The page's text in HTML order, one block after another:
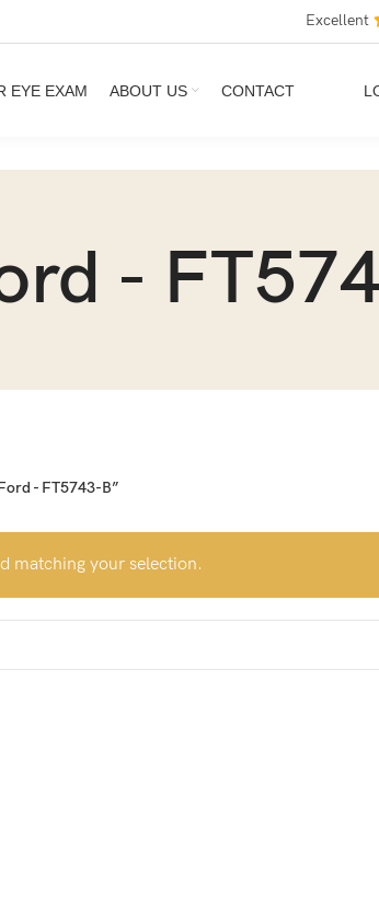
Excellent
EYE EXAM ABOUT US CONTACT
-
- FT5743-B”
matching your selection.